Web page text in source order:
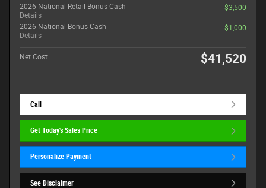
2026 National Retail Bonus Cash
Details
- $3,500
2026 National Bonus Cash
Details
- $1,000
Net Cost $41,520
Call
Get Today's Sales Price
Personalize Payment
See Disclaimer